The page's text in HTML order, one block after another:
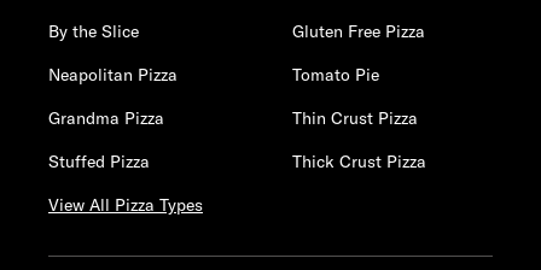
By the Slice
Gluten Free Pizza
Neapolitan Pizza
Tomato Pie
Grandma Pizza
Thin Crust Pizza
Stuffed Pizza
Thick Crust Pizza
View All Pizza Types